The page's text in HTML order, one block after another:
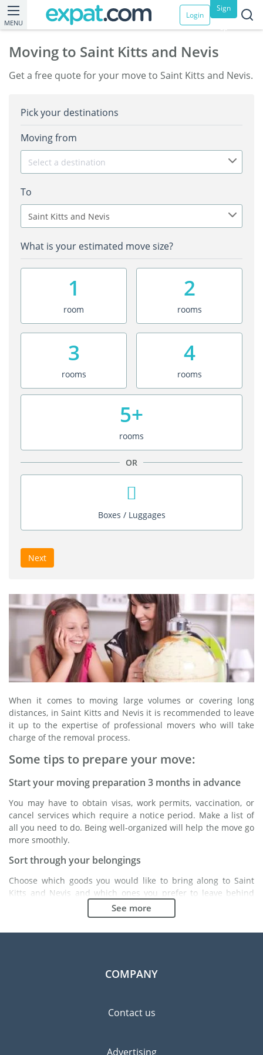
MENU
Login
Sign
up
Moving to Saint Kitts and Nevis
Get a free quote for your move to Saint Kitts and Nevis.
Pick your destinations
Moving from
Select a destination
To
Saint Kitts and Nevis
What is your estimated move size?
1
room
2
rooms
3
rooms
4
rooms
5+
rooms
OR
Boxes / Luggages
Next
When it comes to moving large volumes or covering long
distances, in Saint Kitts and Nevis it is recommended to leave
it up to the expertise of professional movers who will take
charge of the removal process.
Some tips to prepare your move:
Start your moving preparation 3 months in advance
You may have to obtain visas, work permits, vaccination, or
cancel services which require a notice period. Make a list of
all you need to do. Being well-organized will help the move go
more smoothly.
Sort through your belongings
Choose which goods you would like to bring along to Saint
Kitts and Nevis and which ones you prefer to leave behind
either with a friend or in a storage unit. Seek advice: it might
cost less to buy goods in Saint Kitts and Nevis instead of
bringing over your belongings.
Finding a good moving company is essential to any
processes, specialized packing materials and a large network
See more
COMPANY
Contact us
Advertising